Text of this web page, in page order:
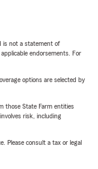
is not a statement of
endorsements. For
options are selected by
those State Farm entities
risk, including
Please consult a tax or legal